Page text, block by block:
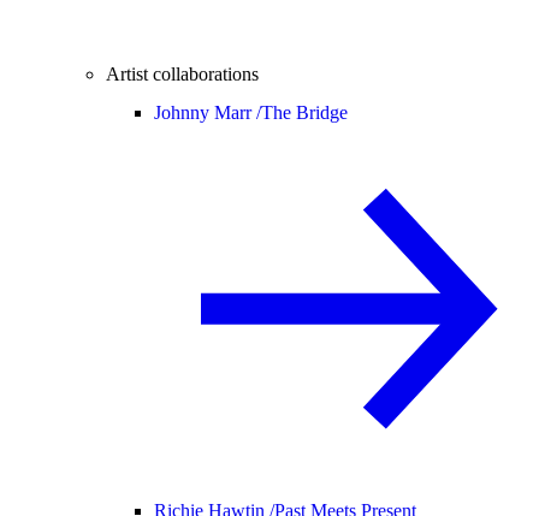
Artist collaborations
Johnny Marr /The Bridge
Richie Hawtin /Past Meets Present